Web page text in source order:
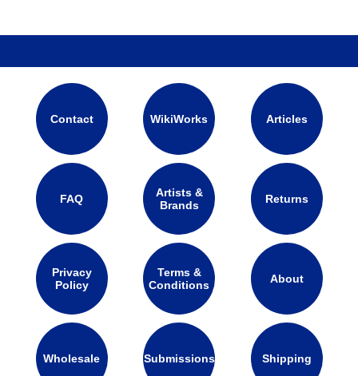
Contact WikiWorks Articles
FAQ
Artists &
Brands
Returns
Privacy
Policy
Terms &
Conditions
About
Wholesale Submissions Shipping